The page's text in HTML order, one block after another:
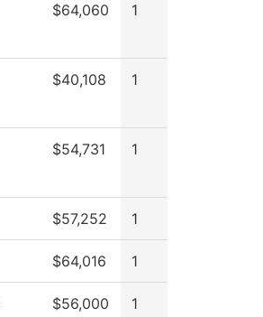
$64,060 1
$40,108 1
$54,731 1
$57,252 1
$64,016 1
$56,000 1